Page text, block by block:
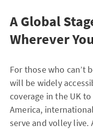
A Global
Wherever
For those who can’t
will be widely
coverage in the UK to
America,
serve and volley live.